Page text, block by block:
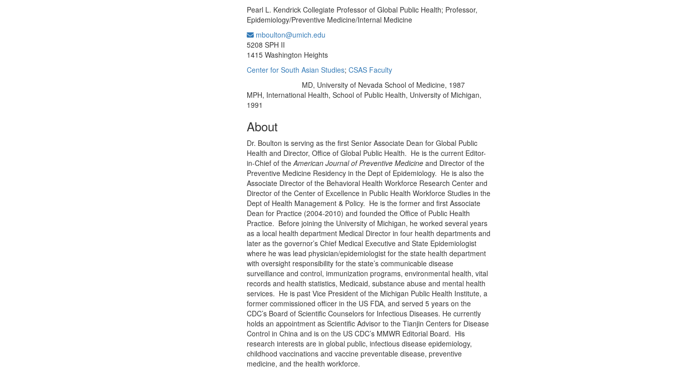
Pearl L. Kendrick Collegiate Professor of Global Public Health; Professor,
Epidemiology/Preventive Medicine/Internal Medicine
mboulton@umich.edu
5208 SPH II
1415 Washington Heights
Center for South Asian Studies; CSAS Faculty
MD, University of Nevada School of Medicine, 1987
MPH, International Health, School of Public Health, University of Michigan,
1991
About
Dr. Boulton is serving as the first Senior Associate Dean for Global Public
Health and Director, Office of Global Public Health. He is the current Editor-
in-Chief of theAmerican Journal of Preventive Medicine and Director of the
Preventive Medicine Residency in the Dept of Epidemiology. He is also the
Associate Director of the Behavioral Health Workforce Research Center and
Director of the Center of Excellence in Public Health Workforce Studies in the
Dept of Health Management & Policy. He is the former and first Associate
Dean for Practice (2004-2010) and founded the Office of Public Health
Practice. Before joining the University of Michigan, he worked several years
as a local health department Medical Director in four health departments and
later as the governor’s Chief Medical Executive and State Epidemiologist
where he was lead physician/epidemiologist for the state health department
with oversight responsibility for the state’s communicable disease
surveillance and control, immunization programs, environmental health, vital
records and health statistics, Medicaid, substance abuse and mental health
services. He is past Vice President of the Michigan Public Health Institute, a
former commissioned officer in the US FDA, and served 5 years on the
CDC’s Board of Scientific Counselors for Infectious Diseases. He currently
holds an appointment as Scientific Advisor to the Tianjin Centers for Disease
Control in China and is on the US CDC’s MMWR Editorial Board. His
research interests are in global public, infectious disease epidemiology,
childhood vaccinations and vaccine preventable disease, preventive
medicine, and the health workforce.